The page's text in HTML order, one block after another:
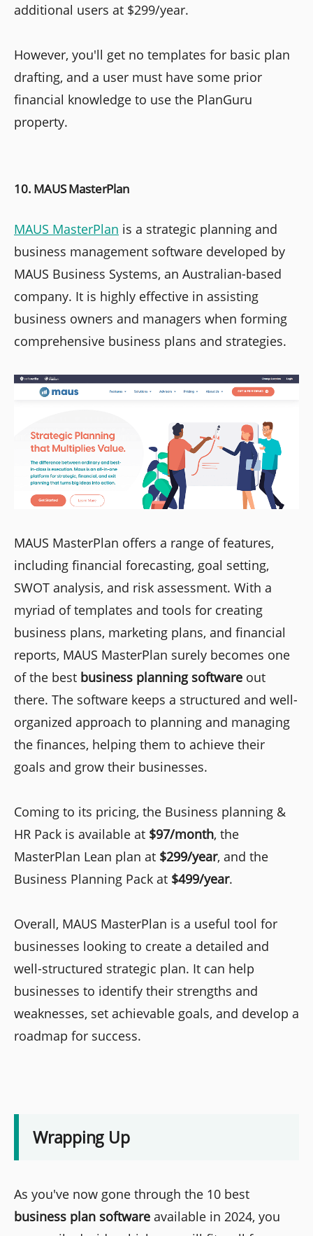
additional users at $299/year.
However, you'll get no templates for basic plan
drafting, and a user must have some prior
financial knowledge to use the PlanGuru
property.
10. MAUS MasterPlan
MAUS MasterPlan is a strategic planning and
business management software developed by
MAUS Business Systems, an Australian-based
company. It is highly effective in assisting
business owners and managers when forming
comprehensive business plans and strategies.
MAUS MasterPlan offers a range of features,
including financial forecasting, goal setting,
SWOT analysis, and risk assessment. With a
myriad of templates and tools for creating
business plans, marketing plans, and financial
reports, MAUS MasterPlan surely becomes one
of the best business planning software out
there. The software keeps a structured and well-
organized approach to planning and managing
the finances, helping them to achieve their
goals and grow their businesses.
Coming to its pricing, the Business planning &
HR Pack is available at $97/month, the
MasterPlan Lean plan at $299/year, and the
Business Planning Pack at $499/year.
Overall, MAUS MasterPlan is a useful tool for
businesses looking to create a detailed and
well-structured strategic plan. It can help
businesses to identify their strengths and
weaknesses, set achievable goals, and develop a
roadmap for success.
Wrapping Up
As you've now gone through the 10 best
business plan software available in 2024, you